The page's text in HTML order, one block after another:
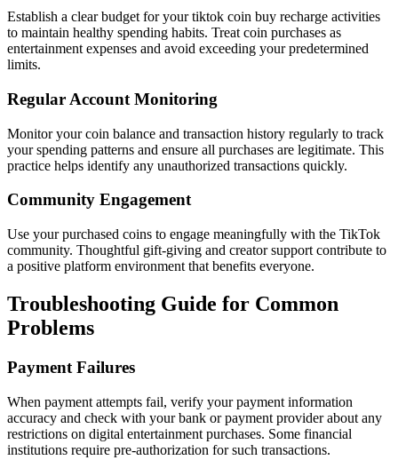
Establish a clear budget for your tiktok coin buy recharge activities
to maintain healthy spending habits. Treat coin purchases as
entertainment expenses and avoid exceeding your predetermined
limits.
Regular Account Monitoring
Monitor your coin balance and transaction history regularly to track
your spending patterns and ensure all purchases are legitimate. This
practice helps identify any unauthorized transactions quickly.
Community Engagement
Use your purchased coins to engage meaningfully with the TikTok
community. Thoughtful gift-giving and creator support contribute to
a positive platform environment that benefits everyone.
Troubleshooting Guide for Common
Problems
Payment Failures
When payment attempts fail, verify your payment information
accuracy and check with your bank or payment provider about any
restrictions on digital entertainment purchases. Some financial
institutions require pre-authorization for such transactions.